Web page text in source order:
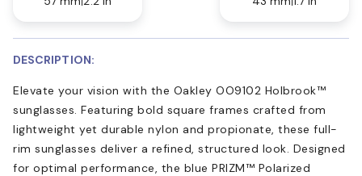
DESCRIPTION:
Elevate your vision with the Oakley OO9102 Holbrook™
sunglasses. Featuring bold square frames crafted from
lightweight yet durable nylon and propionate, these full-
rim sunglasses deliver a refined, structured look. Designed
for optimal performance, the blue PRIZM™ Polarized